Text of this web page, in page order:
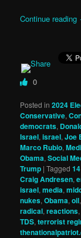
Continue reading
0
Posted in 2024
Conservative,
democrats,
Israel,israel,Joe
Marco Rubio,
Obama,Social
Trump |Tagged
Craig Andresen,
israel,media,
nukes,Obama,oil
radical,reactions
TDS,terrorist